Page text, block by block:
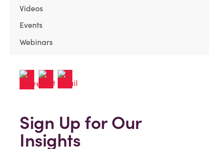
Videos
Events
Webinars
Sign Up for Our
Insights